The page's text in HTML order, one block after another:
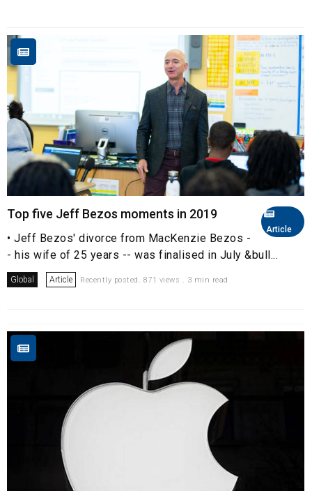
Article
Top five Jeff Bezos moments in 2019
• Jeff Bezos' divorce from MacKenzie Bezos -
- his wife of 25 years -- was finalised in July &bull...
Global Article Recently posted. 871 views . 3 min read